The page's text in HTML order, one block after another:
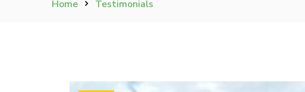
Home Testimonials